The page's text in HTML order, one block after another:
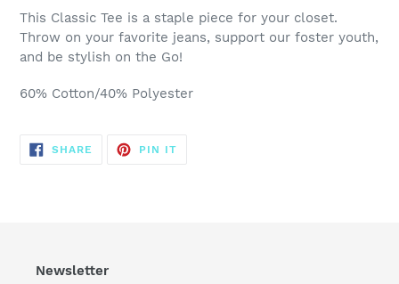
product
to
your
This Classic Tee is a staple piece for your closet.
Throw on your favorite jeans, support our foster youth,
and be stylish on the Go!
60% Cotton/40% Polyester
SHARE SHARE
PIN ITPIN
Newsletter